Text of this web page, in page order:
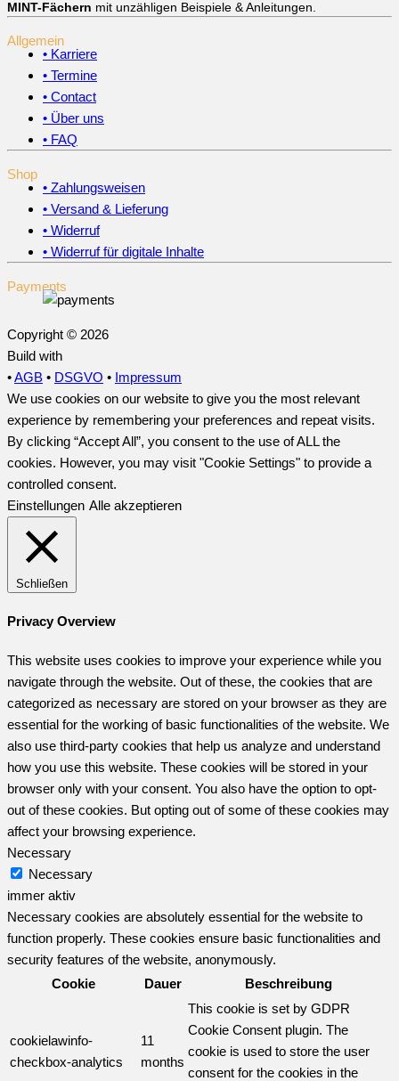
MINT-Fächern mit unzähligen Beispiele & Anleitungen.
Allgemein
• Karriere
• Termine
• Contact
• Über uns
• FAQ
Shop
• Zahlungsweisen
• Versand & Lieferung
• Widerruf
• Widerruf für digitale Inhalte
Payments
Copyright © 2026
Build with
•AGB • DSGVO • Impressum
We use cookies on our website to give you the most relevant
experience by remembering your preferences and repeat visits.
By clicking “Accept All”, you consent to the use of ALL the
cookies. However, you may visit "Cookie Settings" to provide a
controlled consent.
Einstellungen Alle akzeptieren
Schließen
Privacy Overview
This website uses cookies to improve your experience while you
navigate through the website. Out of these, the cookies that are
categorized as necessary are stored on your browser as they are
essential for the working of basic functionalities of the website. We
also use third-party cookies that help us analyze and understand
how you use this website. These cookies will be stored in your
browser only with your consent. You also have the option to opt-
out of these cookies. But opting out of some of these cookies may
affect your browsing experience.
Necessary
Necessary
immer aktiv
Necessary cookies are absolutely essential for the website to
function properly. These cookies ensure basic functionalities and
security features of the website, anonymously.
Cookie
Dauer Beschreibung
cookielawinfo-
checkbox-analytics
11
months
This cookie is set by GDPR
Cookie Consent plugin. The
cookie is used to store the user
consent for the cookies in the